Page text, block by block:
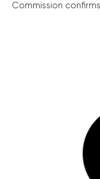
Commission